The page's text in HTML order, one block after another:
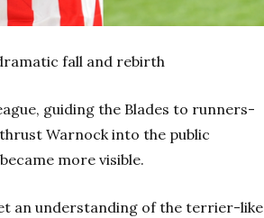
fall and rebirth
guiding the Blades to runners-
Warnock into the public
more visible.
an understanding of the terrier-like